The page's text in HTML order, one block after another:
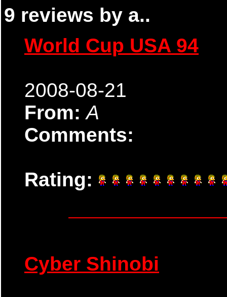
9 reviews by a..
World Cup USA 94
2008-08-21
From: A
Comments:
Rating:
Cyber Shinobi